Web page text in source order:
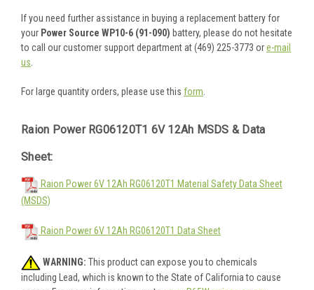
If you need further assistance in buying a replacement battery for
your Power Source WP10-6 (91-090) battery, please do not hesitate
to call our customer support department at (469) 225-3773 ore-mail
us.
For large quantity orders, please use this form.
Raion Power RG06120T1 6V 12Ah MSDS & Data
Sheet:
Raion Power 6V 12Ah RG06120T1 Material Safety Data Sheet
(MSDS)
Raion Power 6V 12Ah RG06120T1 Data Sheet
WARNING: This product can expose you to chemicals
including Lead, which is known to the State of California to cause